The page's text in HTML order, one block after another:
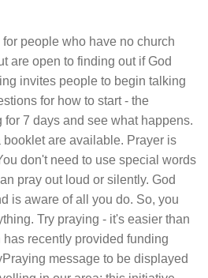
people who have no church
are open to finding out if God
invites people to begin talking
for how to start - the
for 7 days and see what happens.
are available. Prayer is
don't need to use special words
pray out loud or silently. God
is aware of all you do. So, you
Try praying - it's easier than
recently provided funding
message to be displayed